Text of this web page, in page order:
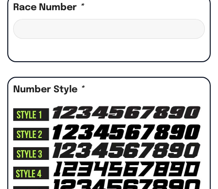
Race Number *
Number Style *